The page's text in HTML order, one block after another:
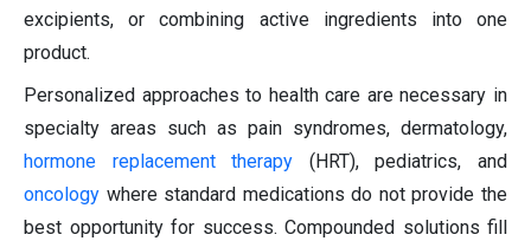
excipients, or combining active ingredients into one
product.
Personalized approaches to health care are necessary in
specialty areas such as pain syndromes, dermatology,
hormone replacement therapy (HRT), pediatrics, and
oncology where standard medications do not provide the
best opportunity for success. Compounded solutions fill